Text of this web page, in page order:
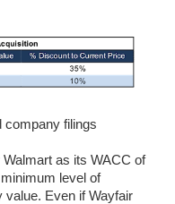
company filings
Walmart as its WACC of
level of
value. Even if Wayfair